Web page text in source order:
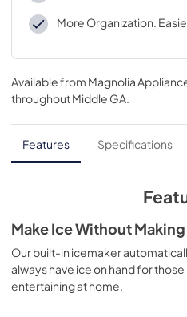
More Organization.
Available from Magnolia
throughoutMiddle GA
Features Specifications
Make Ice Without
Our built-in icemaker
always have ice on hand for
entertaining at home.